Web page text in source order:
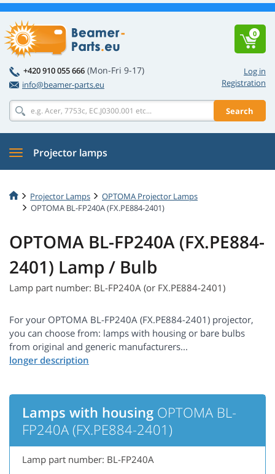
Log in
Registration
+420 910 055 666 (Mon-Fri 9-17)
info@beamer-parts.eu
Search
0
Projector lamps
Projector Lamps
OPTOMA Projector Lamps
OPTOMA BL-FP240A (FX.PE884-2401)
OPTOMA BL-FP240A (FX.PE884-
2401) Lamp / Bulb
Lamp part number: BL-FP240A (or FX.PE884-2401)
For your OPTOMA BL-FP240A (FX.PE884-2401) projector,
you can choose from: lamps with housing or bare bulbs
from original and generic manufacturers...
Lamps with housing OPTOMA BL-
FP240A (FX.PE884-2401)
Lamp part number: BL-FP240A